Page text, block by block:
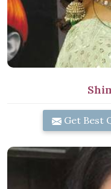
Get Best